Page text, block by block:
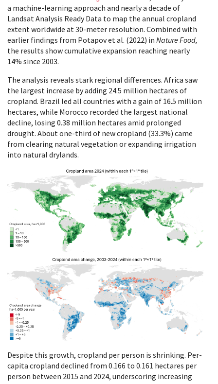
a machine-learning approach and nearly a decade of
Landsat Analysis Ready Data to map the annual cropland
extent worldwide at 30-meter resolution. Combined with
earlier findings from Potapov et al. (2022) in Nature Food,
the results show cumulative expansion reaching nearly
14% since 2003.
The analysis reveals stark regional differences. Africa saw
the largest increase by adding 24.5 million hectares of
cropland. Brazil led all countries with a gain of 16.5 million
hectares, while Morocco recorded the largest national
decline, losing 0.38 million hectares amid prolonged
drought. About one-third of new cropland (33.3%) came
from clearing natural vegetation or expanding irrigation
into natural drylands.
Despite this growth, cropland per person is shrinking. Per-
capita cropland declined from 0.166 to 0.161 hectares per
person between 2015 and 2024, underscoring increasing